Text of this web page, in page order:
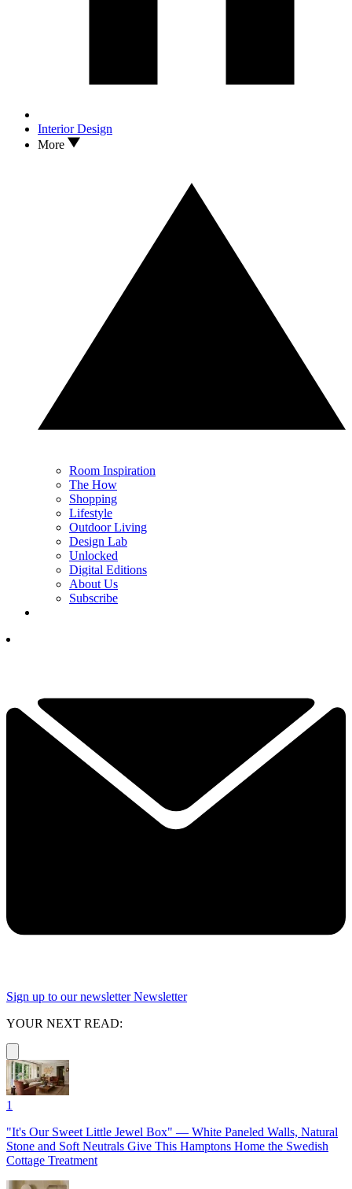
Interior Design
More
Room Inspiration
The How
Shopping
Lifestyle
Outdoor Living
Design Lab
Unlocked
Digital Editions
About Us
Subscribe
Sign up to our newsletter Newsletter
YOUR NEXT READ:
1
"It's Our Sweet Little Jewel Box" — White Paneled Walls, Natural
Stone and Soft Neutrals Give This Hamptons Home the Swedish
Cottage Treatment